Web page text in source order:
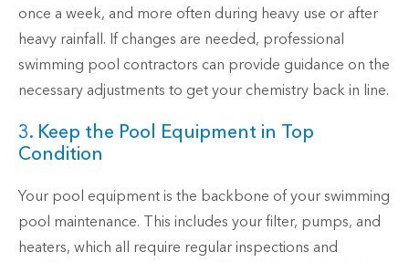
once a week, and more often during heavy use or after
heavy rainfall. If changes are needed, professional
swimming pool contractors can provide guidance on the
necessary adjustments to get your chemistry back in line.
3. Keep the Pool Equipment in Top
Condition
Your pool equipment is the backbone of your swimming
pool maintenance. This includes your filter, pumps, and
heaters, which all require regular inspections and